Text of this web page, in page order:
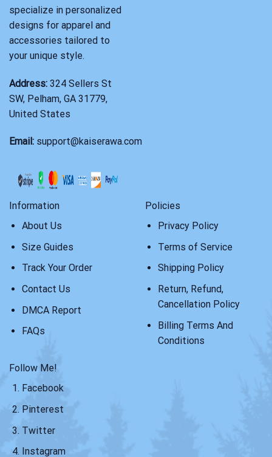
specialize in personalized
designs for apparel and
accessories tailored to
your unique style.
Address: 324 Sellers St
SW, Pelham, GA 31779,
United States
Email: support@kaiserawa.com
Information
About Us
Size Guides
Track Your Order
Contact Us
DMCA Report
FAQs
Policies
Privacy Policy
Terms of Service
Shipping Policy
Return, Refund,
Cancellation Policy
Billing Terms And
Conditions
Follow Me!
Facebook
Pinterest
Twitter
Instagram